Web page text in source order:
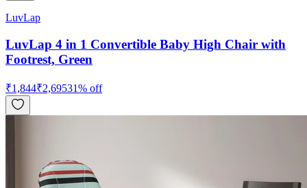
LuvLap
LuvLap 4 in 1 Convertible Baby High Chair with
Footrest, Green
₹1,844₹2,69531% off